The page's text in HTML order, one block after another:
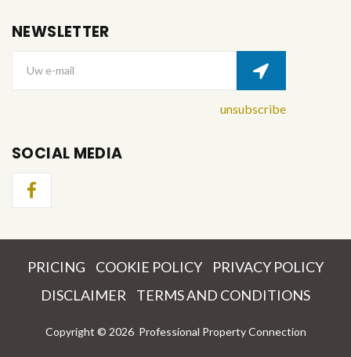
NEWSLETTER
Uw e-mail
unsubscribe
SOCIAL MEDIA
PRICING COOKIE POLICY
PRIVACY POLICY
DISCLAIMER
TERMS AND CONDITIONS
Copyright © 2026 Professional Property Connection